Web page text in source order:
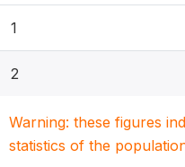
1
2
Warning: these figures
statistics of the